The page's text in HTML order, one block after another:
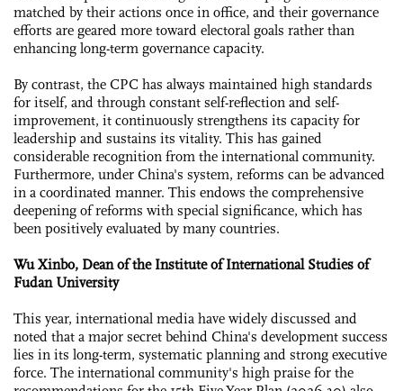
matched by their actions once in office, and their governance
efforts are geared more toward electoral goals rather than
enhancing long-term governance capacity.
By contrast, the CPC has always maintained high standards
for itself, and through constant self-reflection and self-
improvement, it continuously strengthens its capacity for
leadership and sustains its vitality. This has gained
considerable recognition from the international community.
Furthermore, under China's system, reforms can be advanced
in a coordinated manner. This endows the comprehensive
deepening of reforms with special significance, which has
been positively evaluated by many countries.
Wu Xinbo, Dean of the Institute of International Studies of
Fudan University
This year, international media have widely discussed and
noted that a major secret behind China's development success
lies in its long-term, systematic planning and strong executive
force. The international community's high praise for the